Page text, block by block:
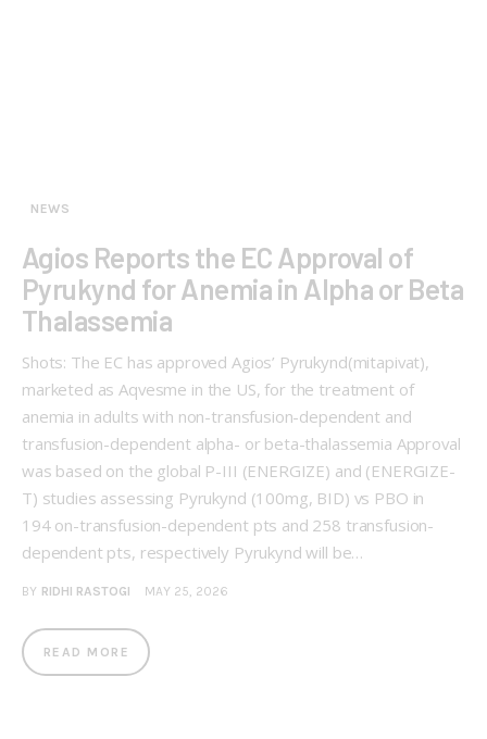
NEWS
Agios Reports the EC Approval of
Pyrukynd for Anemia in Alpha or Beta
Thalassemia
Shots: The EC has approved Agios’ Pyrukynd(mitapivat),
marketed as Aqvesme in the US, for the treatment of
anemia in adults with non-transfusion-dependent and
transfusion-dependent alpha- or beta-thalassemia Approval
was based on the global P-III (ENERGIZE) and (ENERGIZE-
T) studies assessing Pyrukynd (100mg, BID) vs PBO in
194 on-transfusion-dependent pts and 258 transfusion-
dependent pts, respectively Pyrukynd will be…
BY RIDHI RASTOGI MAY 25, 2026
READ MORE